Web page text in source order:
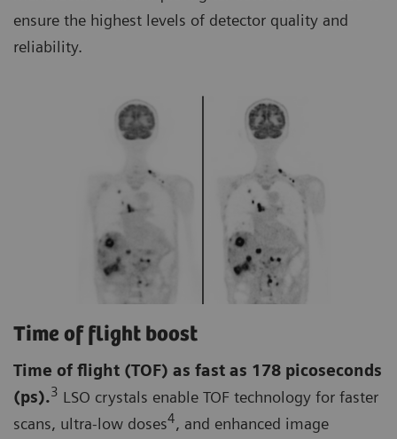
ensure the highest levels of detector quality and
reliability.
Time of flight boost
Time of flight (TOF) as fast as 178 picoseconds
(ps).3 LSO crystals enable TOF technology for faster
scans, ultra-low doses4, and enhanced image